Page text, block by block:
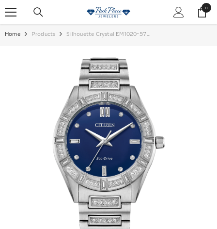
0
0
items
Home Products Silhouette Crystal EM1020-57L